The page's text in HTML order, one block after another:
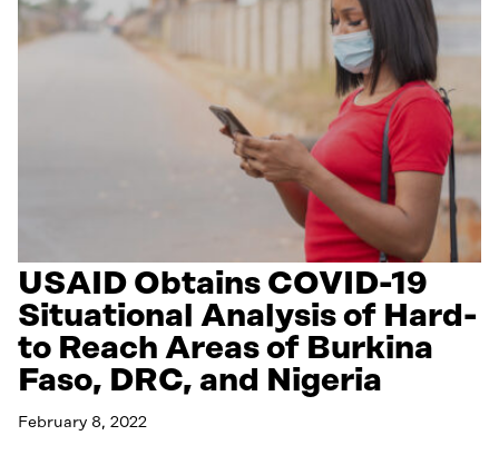
USAID Obtains COVID-19
Situational Analysis of Hard-
to Reach Areas of Burkina
Faso, DRC, and Nigeria
February 8, 2022